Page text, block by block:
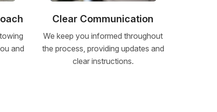
and
Clear Communication
We keep you informed throughout
the process, providing updates and
clear instructions.